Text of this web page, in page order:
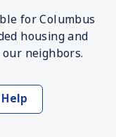
for Columbus
housing and
neighbors.